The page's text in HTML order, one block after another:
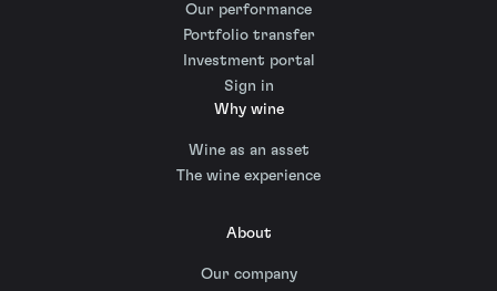
Our performance
Portfolio transfer
Investment portal
Sign in
Why wine
Wine as an asset
The wine experience
About
Our company